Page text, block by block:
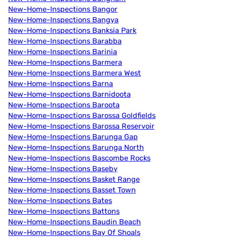
New-Home-Inspections Bangor
New-Home-Inspections Bangya
New-Home-Inspections Banksia Park
New-Home-Inspections Barabba
New-Home-Inspections Barinia
New-Home-Inspections Barmera
New-Home-Inspections Barmera West
New-Home-Inspections Barna
New-Home-Inspections Barnidoota
New-Home-Inspections Baroota
New-Home-Inspections Barossa Goldfields
New-Home-Inspections Barossa Reservoir
New-Home-Inspections Barunga Gap
New-Home-Inspections Barunga North
New-Home-Inspections Bascombe Rocks
New-Home-Inspections Baseby
New-Home-Inspections Basket Range
New-Home-Inspections Basset Town
New-Home-Inspections Bates
New-Home-Inspections Battons
New-Home-Inspections Baudin Beach
New-Home-Inspections Bay Of Shoals